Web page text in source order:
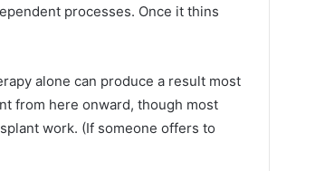
processes. Once it thins
alone can produce a result most
from here onward, though most
work. (If someone offers to